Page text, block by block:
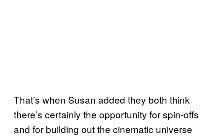
That’s when Susan added they both think
there’s certainly the opportunity for spin-offs
and for building out the cinematic universe